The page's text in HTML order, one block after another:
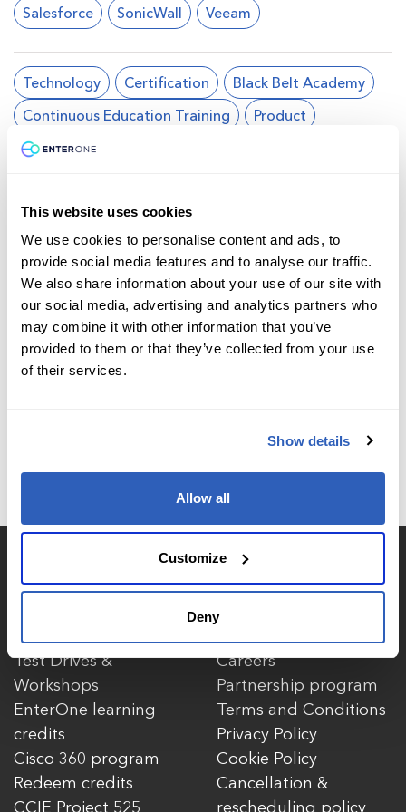
Salesforce SonicWall Veeam
Technology Certification
Black Belt Academy
Continuous Education Training
Product
Test Drives
Cloud
Collaboration, Voice and Video
CyberOps
Data Center & Virtualization
DevNet
Enterprise
Networking
Programmability
Security
Service Provider
Wireless Networking
Courses
Enhanced Learning
Test Drives &
Workshops
EnterOne learning
credits
Cisco 360 program
Redeem credits
CCIE Project 525
More
About Us
Careers
Partnership program
Terms and Conditions
Privacy Policy
Cookie Policy
Cancellation &
rescheduling policy
This website uses cookies
We use cookies to personalise content and ads, to
provide social media features and to analyse our traffic.
We also share information about your use of our site with
our social media, advertising and analytics partners who
may combine it with other information that you’ve
provided to them or that they’ve collected from your use
of their services.
Show details
Allow all
Customize
Deny